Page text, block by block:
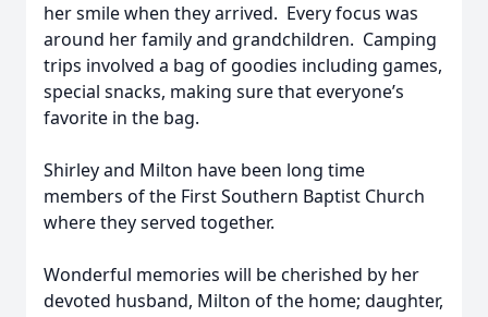
her smile when they arrived. Every focus was
around her family and grandchildren. Camping
trips involved a bag of goodies including games,
special snacks, making sure that everyone’s
favorite in the bag.
Shirley and Milton have been long time
members of the First Southern Baptist Church
where they served together.
Wonderful memories will be cherished by her
devoted husband, Milton of the home; daughter,